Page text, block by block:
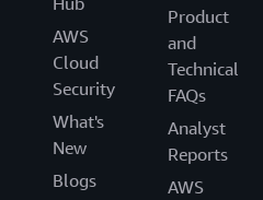
AWS
Cloud
Security
What's
New
Blogs
Product
and
Technical
FAQs
Analyst
Reports
AWS